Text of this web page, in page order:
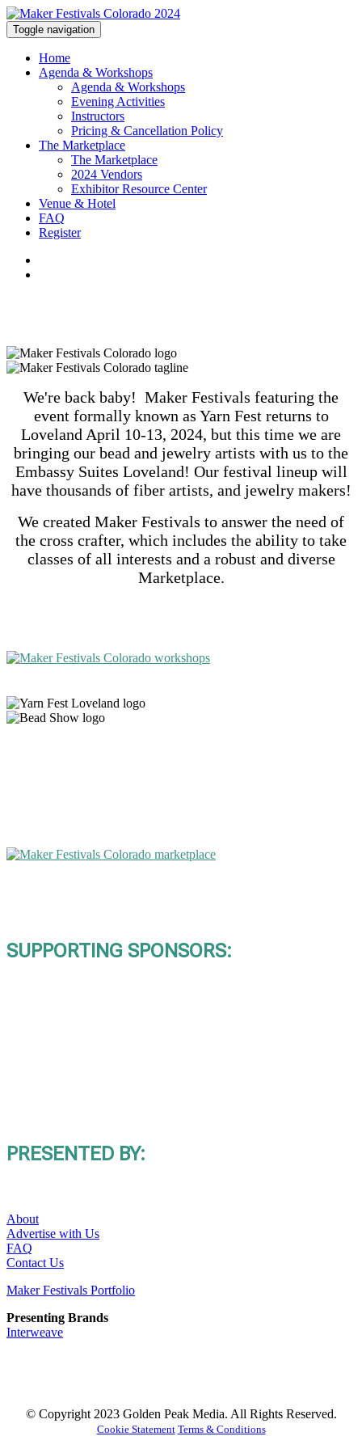
Toggle navigation
Home
Agenda & Workshops
Agenda & Workshops
Evening Activities
Instructors
Pricing & Cancellation Policy
The Marketplace
The Marketplace
2024 Vendors
Exhibitor Resource Center
Venue & Hotel
FAQ
Register
We're back baby! Maker Festivals featuring the
event formally known as Yarn Fest returns to
Loveland April 10-13, 2024, but this time we are
bringing our bead and jewelry artists with us to the
Embassy Suites Loveland! Our festival lineup will
have thousands of fiber artists, and jewelry makers!
We created Maker Festivals to answer the need of
the cross crafter, which includes the ability to take
classes of all interests and a robust and diverse
Marketplace.
SUPPORTING SPONSORS:
PRESENTED BY:
About
Advertise with Us
FAQ
Contact Us
Maker Festivals Portfolio
Presenting Brands
Interweave
© Copyright 2023 Golden Peak Media. All Rights Reserved.
Cookie Statement Terms & Conditions